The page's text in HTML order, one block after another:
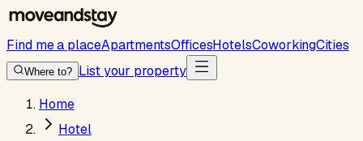
Find me a placeApartmentsOfficesHotelsCoworkingCities
Where to? List your property
Home
Hotel